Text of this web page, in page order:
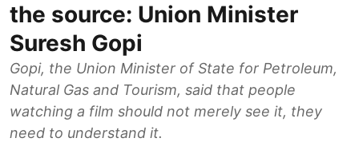
the source: Union Minister
Suresh Gopi
Gopi, the Union Minister of State for Petroleum,
Natural Gas and Tourism, said that people
watching a film should not merely see it, they
need to understand it.